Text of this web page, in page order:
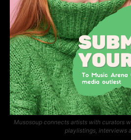
Musosoup connects artists with curators
playlistings, interviews